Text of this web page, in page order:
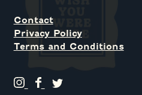
Contact
Privacy Policy
Terms and Conditions
G
G
G